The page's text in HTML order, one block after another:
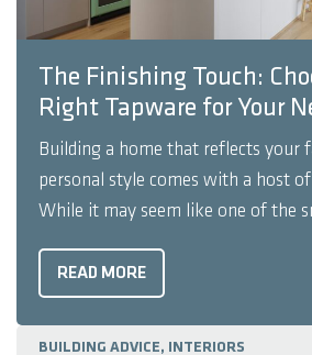
The Finishing Touch:
Right Tapware for Your
Building a home that reflects your
personal style comes with a host
While it may seem like one of the
function. The right tapware can
of your space ...
READ MORE
BUILDING ADVICE, INTERIORS